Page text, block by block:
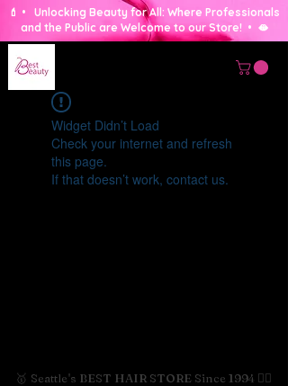
🥇 Seattle's BEST HAIR STORE Since 1994 💇‍♀️
💄 • Unlocking Beauty for All: Where Professionals
and the Public are Welcome to our Store! • 🫦
Widget Didn’t Load
Check your internet and refresh
this page.
If that doesn’t work, contact us.